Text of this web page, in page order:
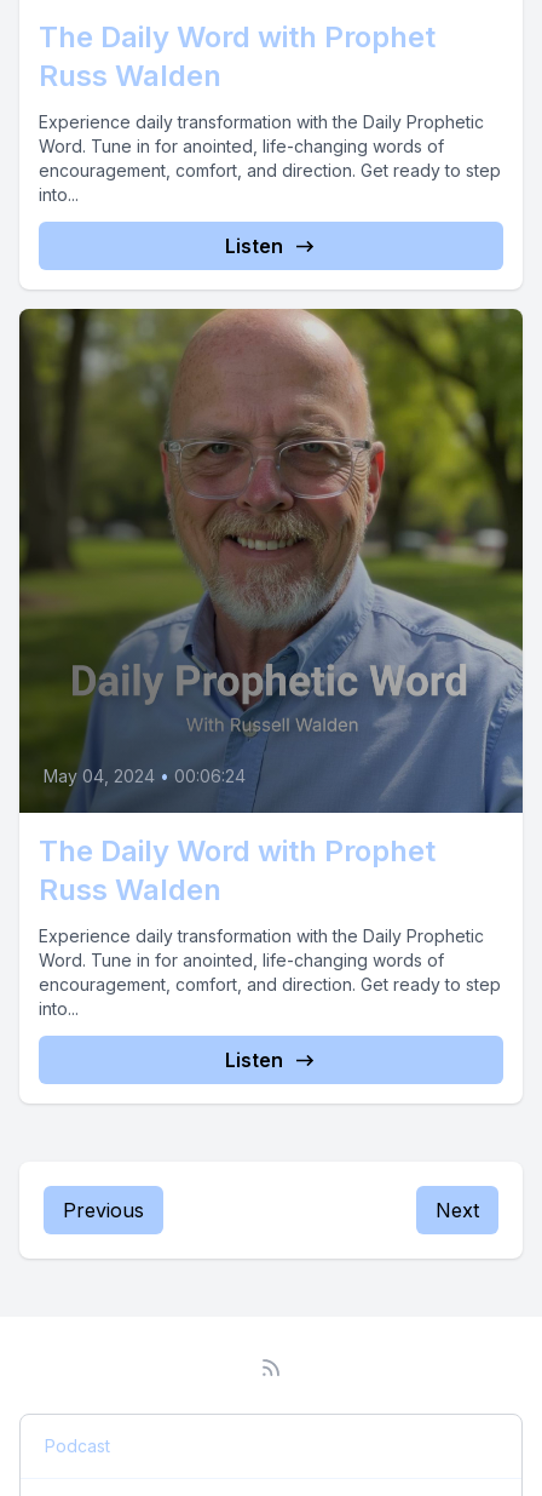
The Daily Word with Prophet
Russ Walden
Experience daily transformation with the Daily Prophetic
Word. Tune in for anointed, life-changing words of
encouragement, comfort, and direction. Get ready to step
into...
Listen
May 04, 2024 • 00:06:24
The Daily Word with Prophet
Russ Walden
Experience daily transformation with the Daily Prophetic
Word. Tune in for anointed, life-changing words of
encouragement, comfort, and direction. Get ready to step
into...
Listen
Previous Next
Podcast